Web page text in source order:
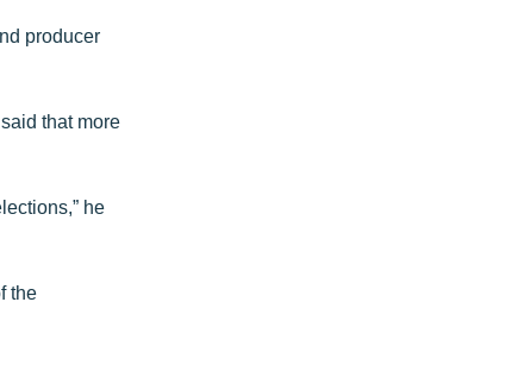
producer
that more
he
the